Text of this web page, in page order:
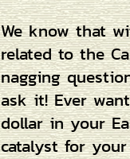
We know that
related to the
nagging
ask it! Ever
dollar in your
catalyst for your